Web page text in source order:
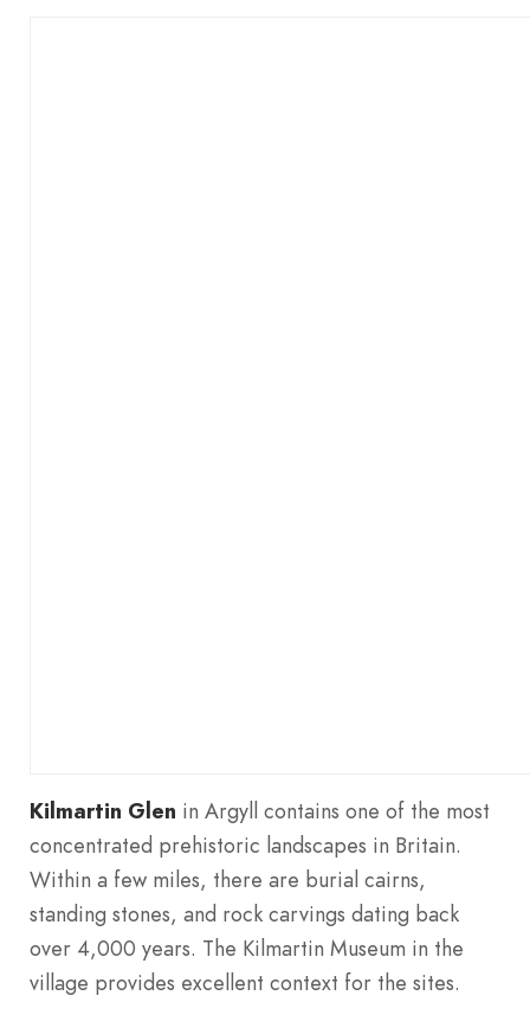
Kilmartin Glen in Argyll contains one of the most
concentrated prehistoric landscapes in Britain.
Within a few miles, there are burial cairns,
standing stones, and rock carvings dating back
over 4,000 years. The Kilmartin Museum in the
village provides excellent context for the sites.